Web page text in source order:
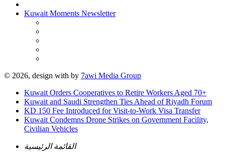
Kuwait Moments Newsletter
© 2026, design with by 7awi Media Group
Kuwait Orders Cooperatives to Retire Workers Aged 70+
Kuwait and Saudi Strengthen Ties Ahead of Riyadh Forum
KD 150 Fee Introduced for Visit-to-Work Visa Transfer
Kuwait Condemns Drone Strikes on Government Facility,
Civilian Vehicles
القائمة الرئيسية